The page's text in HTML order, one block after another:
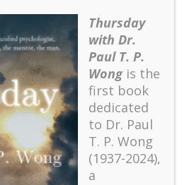
Thursday
with Dr.
Paul T. P.
Wongis the
first book
dedicated
to Dr. Paul
T. P. Wong
(1937-2024),
a